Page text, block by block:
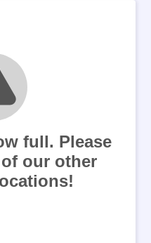
full. Please
our other